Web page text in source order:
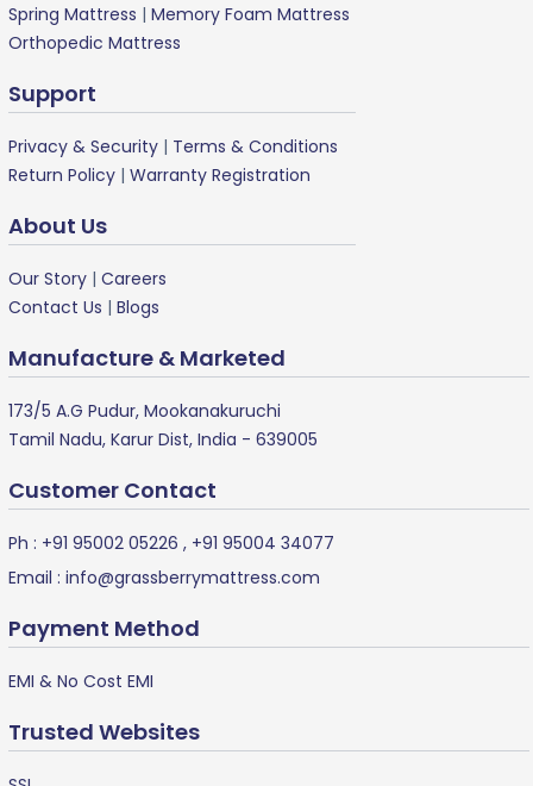
Spring Mattress | Memory Foam Mattress
Orthopedic Mattress
Support
Privacy & Security | Terms & Conditions
Return Policy | Warranty Registration
About Us
Our Story | Careers
Contact Us | Blogs
Manufacture & Marketed
173/5 A.G Pudur, Mookanakuruchi
Tamil Nadu, Karur Dist, India - 639005
Customer Contact
Ph : +91 95002 05226 , +91 95004 34077
Email : info@grassberrymattress.com
Payment Method
EMI & No Cost EMI
Trusted Websites